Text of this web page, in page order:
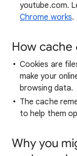
youtube.com.
Chrome works.
How cache
Cookies are
make your
browsing data.
The cache
to help them
Why you